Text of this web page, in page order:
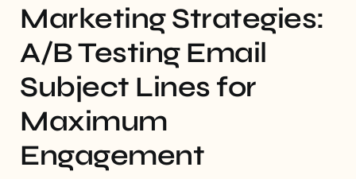
Marketing Strategies:
A/B Testing Email
Subject Lines for
Maximum
Engagement